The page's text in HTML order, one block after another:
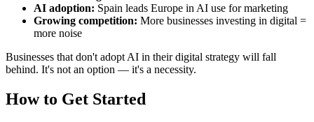
AI adoption: Spain leads Europe in AI use for marketing
Growing competition: More businesses investing in digital =
more noise
Businesses that don't adopt AI in their digital strategy will fall
behind. It's not an option — it's a necessity.
How to Get Started